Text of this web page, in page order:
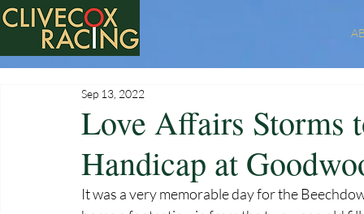
Love Affairs Storms
Handicap at
Sep 13, 2022
It was a very memorable day for the